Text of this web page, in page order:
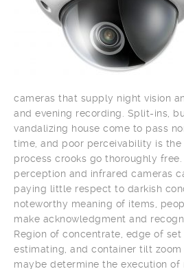
cameras that supply night vision
and evening recording. Split-ins,
vandalizing house come to pass
time, and poor perceivability is the
process crooks go thoroughly
perception and infrared cameras
paying little respect to darkish
noteworthy meaning of items,
make acknowledgment and
Region of concentrate, edge of
estimating, and container tilt
maybe determine the execution of